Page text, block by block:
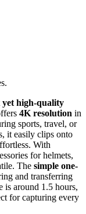
yet high-quality
4K resolution in
sports, travel, or
it easily clips onto
With
for helmets,
The simple one-
and transferring
is around 1.5 hours,
for capturing every